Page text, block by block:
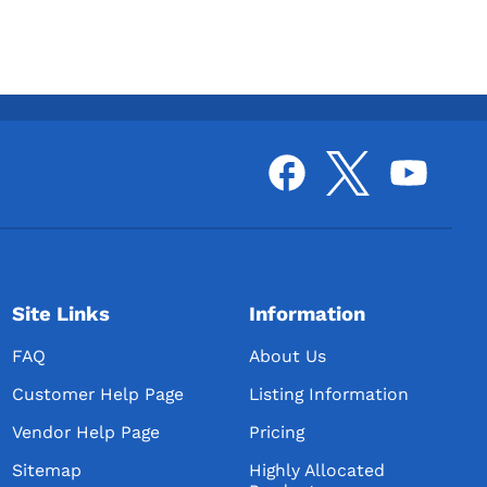
Site Links
FAQ
Customer Help Page
Vendor Help Page
Sitemap
Information
About Us
Listing Information
Pricing
Highly Allocated